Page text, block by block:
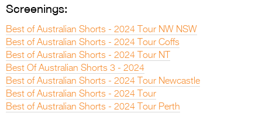
Screenings:
Best of Australian Shorts - 2024 Tour NW NSW
Best of Australian Shorts - 2024 Tour Coffs
Best of Australian Shorts - 2024 Tour NT
Best Of Australian Shorts 3 - 2024
Best of Australian Shorts - 2024 Tour Newcastle
Best of Australian Shorts - 2024 Tour
Best of Australian Shorts - 2024 Tour Perth